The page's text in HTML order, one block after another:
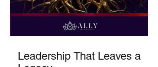
Leadership That Leaves a